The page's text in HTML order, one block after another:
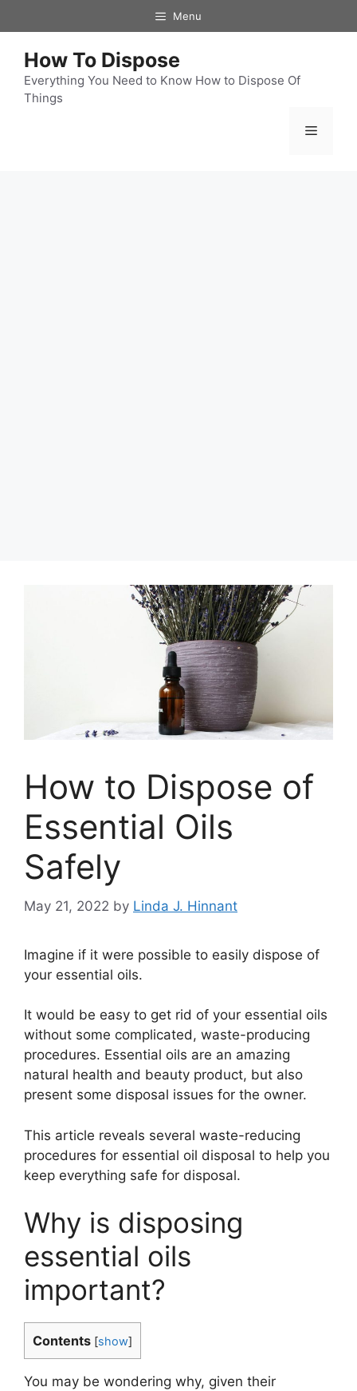
to
content
Menu
How To Dispose
Everything You Need to Know How to Dispose Of
Things
Menu
How to Dispose of
Essential Oils
Safely
May 21, 2022 by Linda J. Hinnant
Imagine if it were possible to easily dispose of
your essential oils.
It would be easy to get rid of your essential oils
without some complicated, waste-producing
procedures. Essential oils are an amazing
natural health and beauty product, but also
present some disposal issues for the owner.
This article reveals several waste-reducing
procedures for essential oil disposal to help you
keep everything safe for disposal.
Why is disposing
essential oils
important?
Contents [show]
You may be wondering why, given their